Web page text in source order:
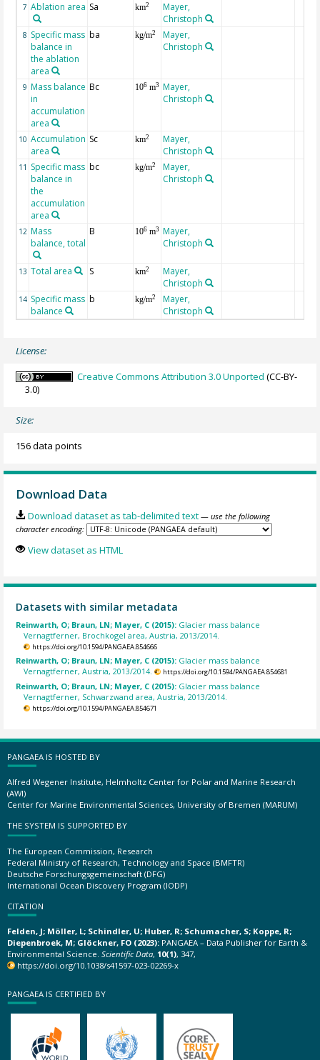
7 Ablation area Sa km2
Mayer,
Christoph
8 Specific mass
balance in
the ablation
area
ba kg/m2
Mayer,
Christoph
9 Mass balance
in
accumulation
area
Bc 106 m3
Mayer,
Christoph
10 Accumulation
area
Sc km2
Mayer,
Christoph
11 Specific mass
balance in
the
accumulation
area
bc kg/m2
Mayer,
Christoph
12 Mass
balance, total
B 106 m3
Mayer,
Christoph
13 Total area S km2
Mayer,
Christoph
14 Specific mass
balance
b kg/m2
Mayer,
Christoph
License:
Creative Commons Attribution 3.0 Unported (CC-BY-
3.0)
Size:
156 data points
Download Data
Download dataset as tab-delimited text — use the following
character encoding:
View dataset as HTML
Datasets with similar metadata
Reinwarth, O; Braun, LN; Mayer, C (2015): Glacier mass balance
Vernagtferner, Brochkogel area, Austria, 2013/2014.
https://doi.org/10.1594/PANGAEA.854666
Reinwarth, O; Braun, LN; Mayer, C (2015): Glacier mass balance
Vernagtferner, Austria, 2013/2014.
https://doi.org/10.1594/PANGAEA.854681
Reinwarth, O; Braun, LN; Mayer, C (2015): Glacier mass balance
Vernagtferner, Schwarzwand area, Austria, 2013/2014.
https://doi.org/10.1594/PANGAEA.854671
PANGAEA IS HOSTED BY
Alfred Wegener Institute, Helmholtz Center for Polar and Marine Research
(AWI)
Center for Marine Environmental Sciences, University of Bremen (MARUM)
THE SYSTEM IS SUPPORTED BY
The European Commission, Research
Federal Ministry of Research, Technology and Space (BMFTR)
Deutsche Forschungsgemeinschaft (DFG)
International Ocean Discovery Program (IODP)
CITATION
Felden, J; Möller, L; Schindler, U; Huber, R; Schumacher, S; Koppe, R;
Diepenbroek, M; Glöckner, FO (2023): PANGAEA – Data Publisher for Earth &
Environmental Science. Scientific Data, 10(1), 347,
https://doi.org/10.1038/s41597-023-02269-x
PANGAEA IS CERTIFIED BY